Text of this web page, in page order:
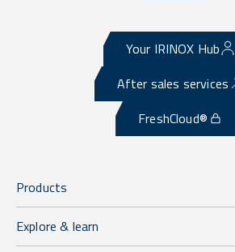
Your IRINOX Hub
After sales services
FreshCloud®
Products
Explore & learn